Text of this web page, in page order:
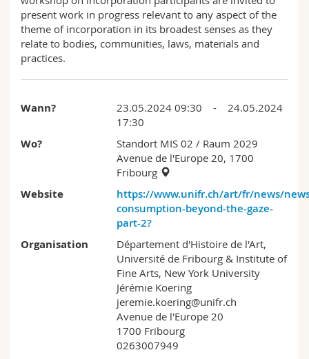
present work in progress relevant to any aspect of the
theme of incorporation in its broadest senses as they
relate to bodies, communities, laws, materials and
practices.
Wann?
23.05.2024 09:30 - 24.05.2024
17:30
Wo? Standort MIS 02 / Raum 2029
Avenue de l'Europe 20, 1700
Fribourg
Website
https://www.unifr.ch/art/fr/news/
consumption-beyond-the-gaze-
part-2?
Organisation
Département d'Histoire de l'Art,
Université de Fribourg & Institute of
Fine Arts, New York University
Jérémie Koering
jeremie.koering@unifr.ch
Avenue de l'Europe 20
1700 Fribourg
0263007949